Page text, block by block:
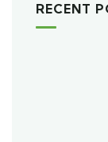
RECENT